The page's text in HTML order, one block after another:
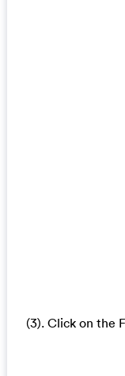
(3). Click on the